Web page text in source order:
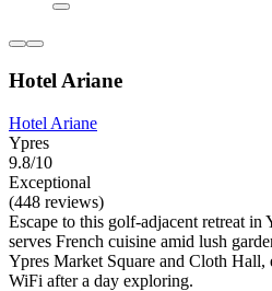
Hotel Ariane
Hotel Ariane
Ypres
9.8/10
Exceptional
(448 reviews)
Escape to this golf-adjacent retreat in
serves French cuisine amid lush
Ypres Market Square and Cloth Hall,
WiFi after a day exploring.